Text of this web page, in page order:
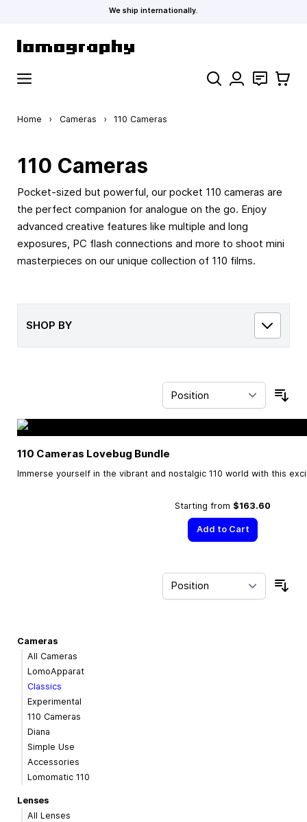
We ship internationally.
Search Contact
Cart
Home › Cameras › 110 Cameras
110 Cameras
Pocket-sized but powerful, our pocket 110 cameras are
the perfect companion for analogue on the go. Enjoy
advanced creative features like multiple and long
exposures, PC flash connections and more to shoot mini
masterpieces on our unique collection of 110 films.
SHOP BY
110 Cameras Lovebug Bundle
Immerse yourself in the vibrant and nostalgic 110 world with this
Starting from $163.60
Add to Cart
Cameras
All Cameras
LomoApparat
Classics
Experimental
110 Cameras
Diana
Simple Use
Accessories
Lomomatic 110
Lenses
All Lenses